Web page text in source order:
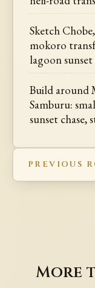
Sketch
mokoro
lagoon sunset
Build around
Samburu:
sunset chase,
PREVIOUS
More